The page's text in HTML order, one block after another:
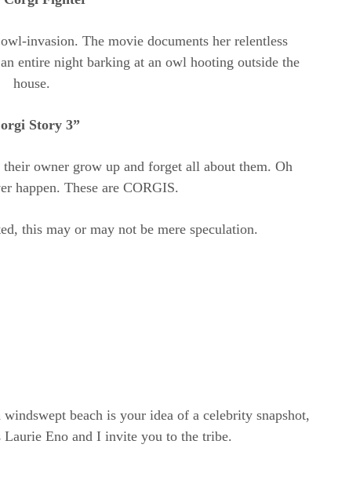
invasion. The movie documents her relentless
entire night barking at an owl hooting outside the
house.
Story 3”
owner grow up and forget all about them. Oh
happen. These are CORGIS.
this may or may not be mere speculation.
beach is your idea of a celebrity snapshot,
Eno and I invite you to the tribe.